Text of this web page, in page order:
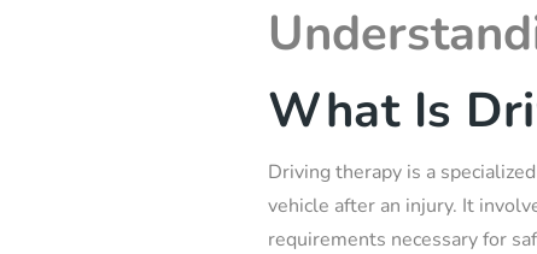
What Is
Driving therapy is a
vehicle after an injury. It
requirements necessary for